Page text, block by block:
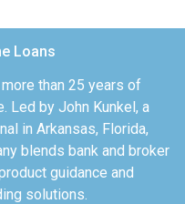
Loans
than 25 years of
Led by John Kunkel, a
in Arkansas, Florida,
blends bank and broker
guidance and
solutions.